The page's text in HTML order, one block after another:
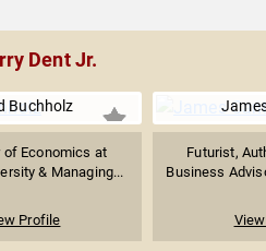
Dent Jr.
Buchholz
of Economics at
& Managing...
Profile
Futurist,
Business